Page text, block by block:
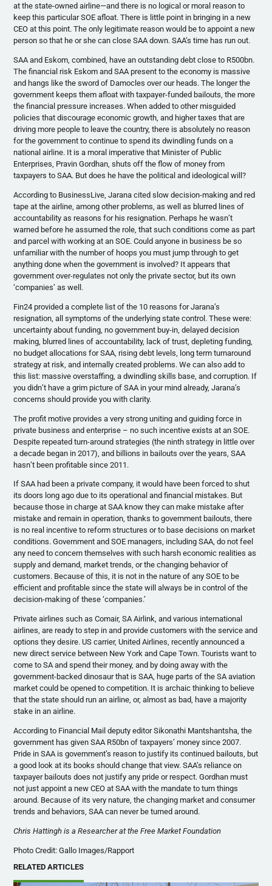
at the state-owned airline—and there is no logical or moral reason to
keep this particular SOE afloat. There is little point in bringing in a new
CEO at this point. The only legitimate reason would be to appoint a new
person so that he or she can close SAA down. SAA’s time has run out.
SAA and Eskom, combined, have an outstanding debt close to R500bn.
The financial risk Eskom and SAA present to the economy is massive
and hangs like the sword of Damocles over our heads. The longer the
government keeps them afloat with taxpayer-funded bailouts, the more
the financial pressure increases. When added to other misguided
policies that discourage economic growth, and higher taxes that are
driving more people to leave the country, there is absolutely no reason
for the government to continue to spend its dwindling funds on a
national airline. It is a moral imperative that Minister of Public
Enterprises, Pravin Gordhan, shuts off the flow of money from
taxpayers to SAA. But does he have the political and ideological will?
According to BusinessLive, Jarana cited slow decision-making and red
tape at the airline, among other problems, as well as blurred lines of
accountability as reasons for his resignation. Perhaps he wasn’t
warned before he assumed the role, that such conditions come as part
and parcel with working at an SOE. Could anyone in business be so
unfamiliar with the number of hoops you must jump through to get
anything done when the government is involved? It appears that
government over-regulates not only the private sector, but its own
‘companies’ as well.
Fin24 provided a complete list of the 10 reasons for Jarana’s
resignation, all symptoms of the underlying state control. These were:
uncertainty about funding, no government buy-in, delayed decision
making, blurred lines of accountability, lack of trust, depleting funding,
no budget allocations for SAA, rising debt levels, long term turnaround
strategy at risk, and internally created problems. We can also add to
this list: massive overstaffing, a dwindling skills base, and corruption. If
you didn’t have a grim picture of SAA in your mind already, Jarana’s
concerns should provide you with clarity.
The profit motive provides a very strong uniting and guiding force in
private business and enterprise – no such incentive exists at an SOE.
Despite repeated turn-around strategies (the ninth strategy in little over
a decade began in 2017), and billions in bailouts over the years, SAA
hasn’t been profitable since 2011.
If SAA had been a private company, it would have been forced to shut
its doors long ago due to its operational and financial mistakes. But
because those in charge at SAA know they can make mistake after
mistake and remain in operation, thanks to government bailouts, there
is no real incentive to reform structures or to base decisions on market
conditions. Government and SOE managers, including SAA, do not feel
any need to concern themselves with such harsh economic realities as
supply and demand, market trends, or the changing behavior of
customers. Because of this, it is not in the nature of any SOE to be
efficient and profitable since the state will always be in control of the
decision-making of these ‘companies.’
Private airlines such as Comair, SA Airlink, and various international
airlines, are ready to step in and provide customers with the service and
options they desire. US carrier, United Airlines, recently announced a
new direct service between New York and Cape Town. Tourists want to
come to SA and spend their money, and by doing away with the
government-backed dinosaur that is SAA, huge parts of the SA aviation
market could be opened to competition. It is archaic thinking to believe
that the state should run an airline, or, almost as bad, have a majority
stake in an airline.
According to Financial Mail deputy editor Sikonathi Mantshantsha, the
government has given SAA R50bn of taxpayers’ money since 2007.
Pride in SAA is government’s reason to justify its continued bailouts, but
a good look at its books should change that view. SAA’s reliance on
taxpayer bailouts does not justify any pride or respect. Gordhan must
not just appoint a new CEO at SAA with the mandate to turn things
around. Because of its very nature, the changing market and consumer
trends and behaviors, SAA can never be turned around.
Chris Hattingh is a Researcher at the Free Market Foundation
Photo Credit: Gallo Images/Rapport
RELATED ARTICLES